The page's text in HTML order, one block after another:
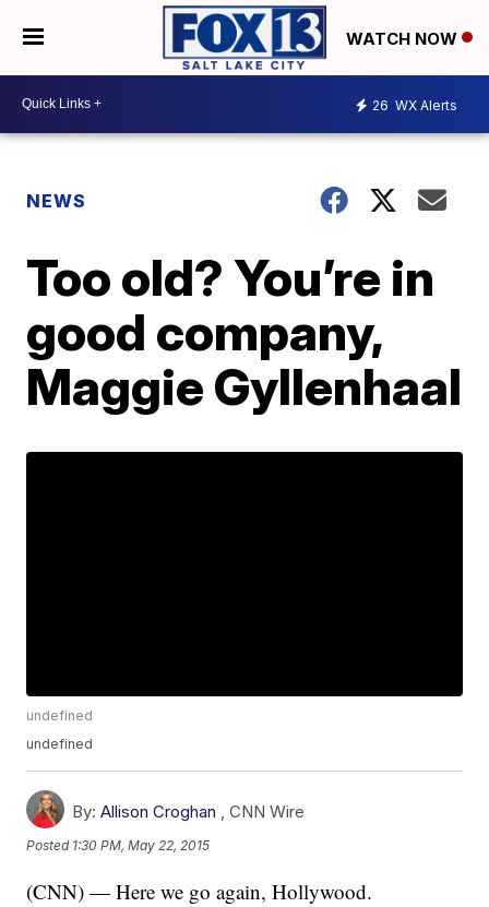
WATCH NOW
26 WX Alerts
NEWS
Too old? You’re in
good company,
Maggie Gyllenhaal
undefined
undefined
By: Allison Croghan ,CNN Wire
Posted 1:30 PM, May 22, 2015
(CNN) — Here we go again, Hollywood.